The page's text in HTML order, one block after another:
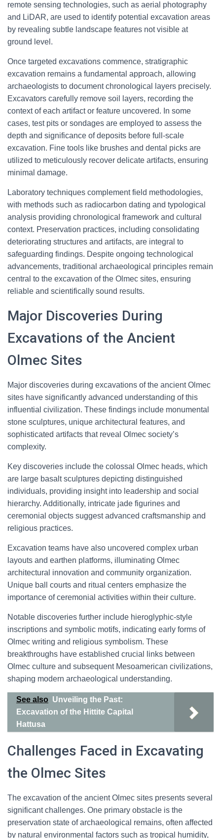
remote sensing technologies, such as aerial photography
and LiDAR, are used to identify potential excavation areas
by revealing subtle landscape features not visible at
ground level.
Once targeted excavations commence, stratigraphic
excavation remains a fundamental approach, allowing
archaeologists to document chronological layers precisely.
Excavators carefully remove soil layers, recording the
context of each artifact or feature uncovered. In some
cases, test pits or sondages are employed to assess the
depth and significance of deposits before full-scale
excavation. Fine tools like brushes and dental picks are
utilized to meticulously recover delicate artifacts, ensuring
minimal damage.
Laboratory techniques complement field methodologies,
with methods such as radiocarbon dating and typological
analysis providing chronological framework and cultural
context. Preservation practices, including consolidating
deteriorating structures and artifacts, are integral to
safeguarding findings. Despite ongoing technological
advancements, traditional archaeological principles remain
central to the excavation of the Olmec sites, ensuring
reliable and scientifically sound results.
Major Discoveries During
Excavations of the Ancient
Olmec Sites
Major discoveries during excavations of the ancient Olmec
sites have significantly advanced understanding of this
influential civilization. These findings include monumental
stone sculptures, unique architectural features, and
sophisticated artifacts that reveal Olmec society’s
complexity.
Key discoveries include the colossal Olmec heads, which
are large basalt sculptures depicting distinguished
individuals, providing insight into leadership and social
hierarchy. Additionally, intricate jade figurines and
ceremonial objects suggest advanced craftsmanship and
religious practices.
Excavation teams have also uncovered complex urban
layouts and earthen platforms, illuminating Olmec
architectural innovation and community organization.
Unique ball courts and ritual centers emphasize the
importance of ceremonial activities within their culture.
Notable discoveries further include hieroglyphic-style
inscriptions and symbolic motifs, indicating early forms of
Olmec writing and religious symbolism. These
breakthroughs have established crucial links between
Olmec culture and subsequent Mesoamerican civilizations,
shaping modern archaeological understanding.
See also Unveiling the Past:
Excavation of the Hittite Capital
Hattusa
Challenges Faced in Excavating
the Olmec Sites
The excavation of the ancient Olmec sites presents several
significant challenges. One primary obstacle is the
preservation state of archaeological remains, often affected
by natural environmental factors such as tropical humidity,